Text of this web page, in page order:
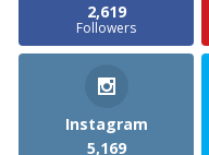
2,619
Followers
Instagram
5,169